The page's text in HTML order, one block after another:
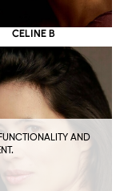
AND
CELINE B